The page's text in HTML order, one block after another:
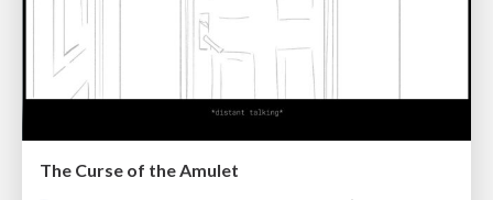
The Curse of the Amulet